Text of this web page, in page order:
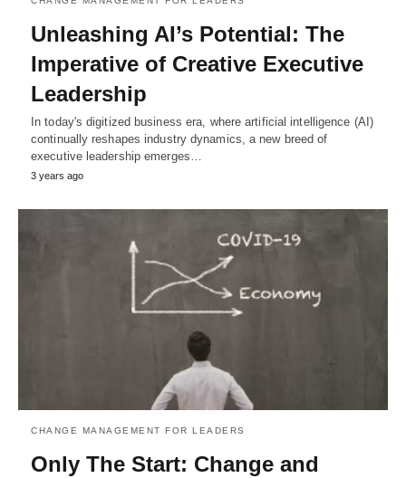
Unleashing AI’s Potential: The
Imperative of Creative Executive
Leadership
In today's digitized business era, where artificial intelligence (AI)
continually reshapes industry dynamics, a new breed of
executive leadership emerges…
3 years ago
CHANGE MANAGEMENT FOR LEADERS
Only The Start: Change and